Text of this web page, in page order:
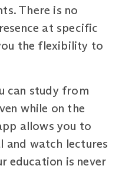
There is no
at specific
the flexibility to
can study from
while on the
allows you to
and watch lectures
education is never